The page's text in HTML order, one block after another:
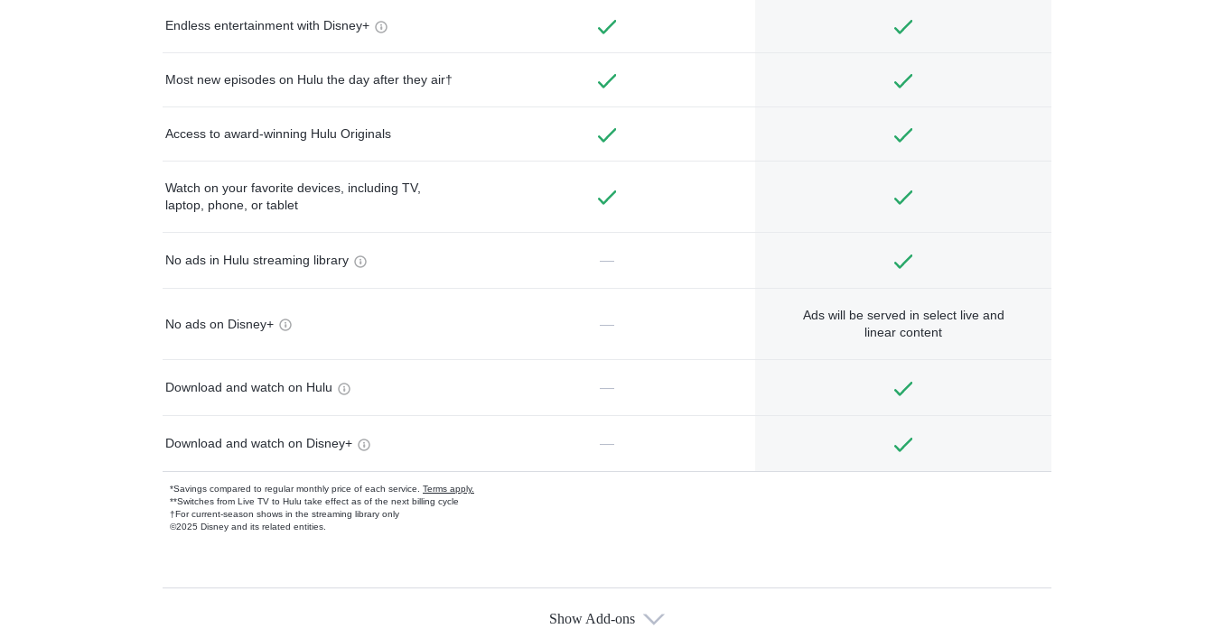
Endless entertainment with Disney+
Most new episodes on Hulu the day after they air†
Access to award-winning Hulu Originals
Watch on your favorite devices, including TV,
laptop, phone, or tablet
No ads in Hulu streaming library —
No ads on Disney+ —
Ads will be served in select live and
linear content
Download and watch on Hulu —
Download and watch on Disney+ —
*Savings compared to regular monthly price of each service. Terms apply.
**Switches from Live TV to Hulu take effect as of the next billing cycle
†For current-season shows in the streaming library only
©2025 Disney and its related entities.
Show Add-ons